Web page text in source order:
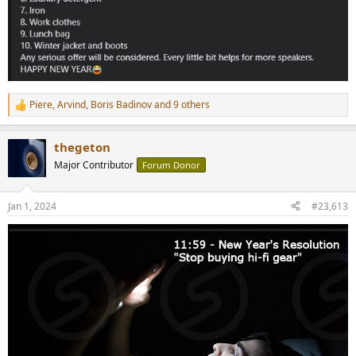
R
e
s
:
Piere,Arvind, Boris Badinovand 9 others
thegeton
Major Contributor Forum Donor
Jan 1, 2024 #23,613